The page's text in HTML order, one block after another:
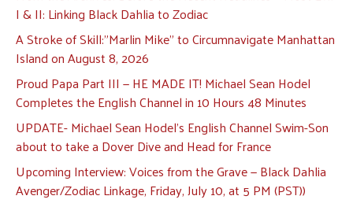
I & II: Linking Black Dahlia to Zodiac
A Stroke of Skill:”Marlin Mike” to Circumnavigate Manhattan
Island on August 8, 2026
Proud Papa Part III — HE MADE IT! Michael Sean Hodel
Completes the English Channel in 10 Hours 48 Minutes
UPDATE- Michael Sean Hodel’s English Channel Swim-Son
about to take a Dover Dive and Head for France
Upcoming Interview: Voices from the Grave — Black Dahlia
Avenger/Zodiac Linkage, Friday, July 10, at 5 PM (PST))